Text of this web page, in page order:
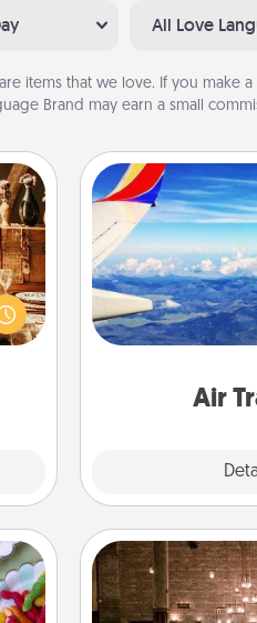
All Love
are items that we love. If you make
Brand may earn a small
Air
Air
Keep an eye
airline’s specials
(this page
example) and
AIRE